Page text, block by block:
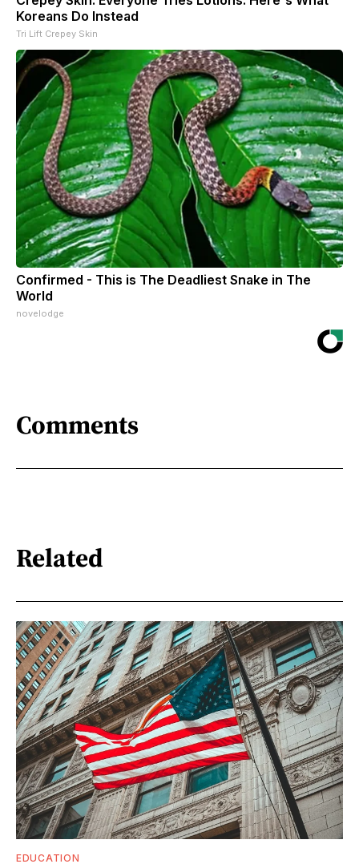
Koreans Do Instead
Tri Lift Crepey Skin
Confirmed - This is The Deadliest Snake in The
World
novelodge
Comments
Related
EDUCATION